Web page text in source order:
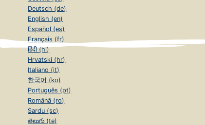
Deutsch (de)
English (en)
Español (es)
Français (fr)
हिंदी (hi)
Hrvatski (hr)
Italiano (it)
한국어 (ko)
Português (pt)
Română (ro)
Sardu (sc)
తెలుగు (te)